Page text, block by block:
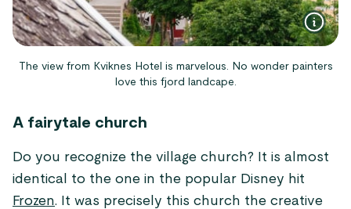
The view from Kviknes Hotel is marvelous. No wonder painters
love this fjord landcape.
A fairytale church
Do you recognize the village church? It is almost
identical to the one in the popular Disney hit
Frozen. It was precisely this church the creative